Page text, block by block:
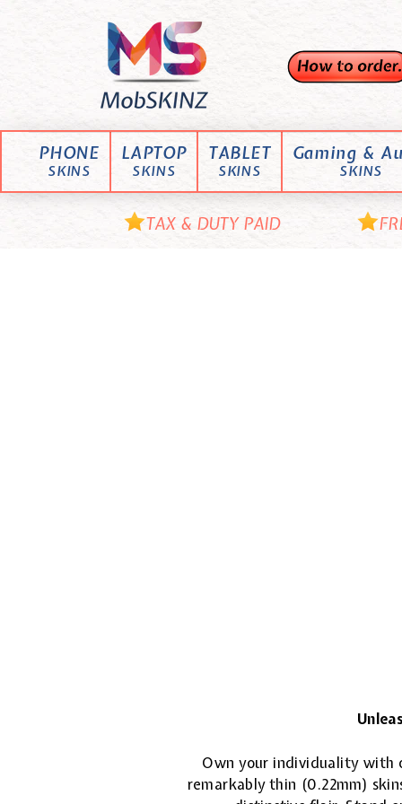
M
o
b
S
K
N
PHONE
SKINS
LAPTOP
SKINS
TABLET
SKINS
Gaming &
SKINS
TAX & DUTY PAID
Own your individuality with
remarkably thin (0.22mm)